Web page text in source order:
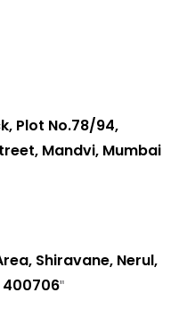
Plot No.78/94,
Mandvi, Mumbai
Shiravane, Nerul,
400706"